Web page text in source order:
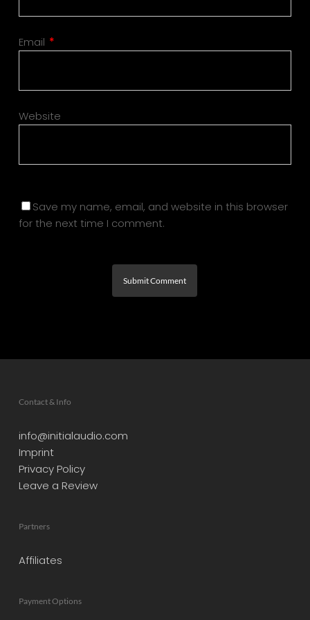
Email *
Website
Save my name, email, and website in this browser
for the next time I comment.
Contact & Info
info@initialaudio.com
Imprint
Privacy Policy
Leave a Review
Partners
Affiliates
Payment Options